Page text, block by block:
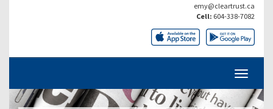
emy@cleartrust.ca
Cell: 604-338-7082